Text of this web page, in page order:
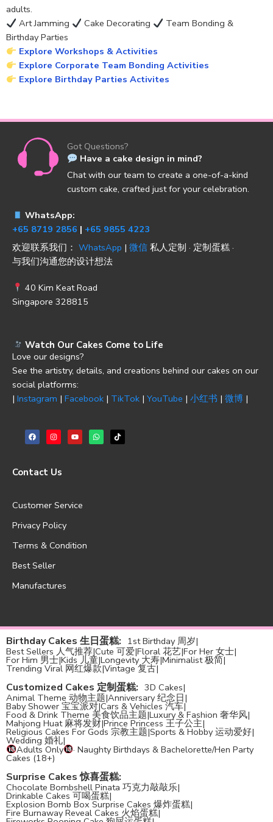
adults.
Art Jamming
Cake Decorating
Team Bonding &
Birthday Parties
Explore Workshops & Activities
Explore Corporate Team Bonding Activities
Explore Birthday Parties Activites
Got Questions?
Have a cake design in mind?
Chat with our team to create a one-of-a-kind
custom cake, crafted just for your celebration.
WhatsApp:
+65 8719 2856 | +65 9855 4223
欢迎联系我们： WhatsApp | 微信 私人定制 · 定制蛋糕 ·
与我们沟通您的设计想法
40 Kim Keat Road
Singapore 328815
Watch Our Cakes Come to Life
Love our designs?
See the artistry, details, and creations behind our cakes on our
social platforms:
| Instagram | Facebook | TikTok | YouTube | 小红书 | 微博 |
Contact Us
Customer Service
Privacy Policy
Terms & Condition
Best Seller
Manufactures
Birthday Cakes 生日蛋糕: 1st Birthday 周岁|
Best Sellers 人气推荐|Cute 可爱|Floral 花艺|For Her 女士|
For Him 男士|Kids 儿童|Longevity 大寿|Minimalist 极简|
Trending Viral 网红爆款|Vintage 复古|
Customized Cakes 定制蛋糕: 3D Cakes|
Animal Theme 动物主题|Anniversary 纪念日|
Baby Shower 宝宝派对|Cars & Vehicles 汽车|
Food & Drink Theme 美食饮品主题|Luxury & Fashion 奢华风|
Mahjong Huat 麻将发财|Prince Princess 王子公主|
Religious Cakes For Gods 宗教主题|Sports & Hobby 运动爱好|
Wedding 婚礼|
Adults Only · Naughty Birthdays & Bachelorette/Hen Party
Cakes (18+)
Surprise Cakes 惊喜蛋糕:
Chocolate Bombshell Pinata 巧克力敲敲乐|
Drinkable Cakes 可喝蛋糕|
Explosion Bomb Box Surprise Cakes 爆炸蛋糕|
Fire Burnaway Reveal Cakes 火焰蛋糕|